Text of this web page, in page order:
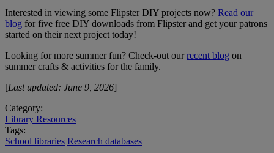
Interested in viewing some Flipster DIY projects now? Read our
blog for five free DIY downloads from Flipster and get your patrons
started on their next project today!
Looking for more summer fun? Check-out ourrecent blog on
summer crafts & activities for the family.
[Last updated: June 9, 2026]
Category:
Library Resources
Tags:
School libraries Research databases